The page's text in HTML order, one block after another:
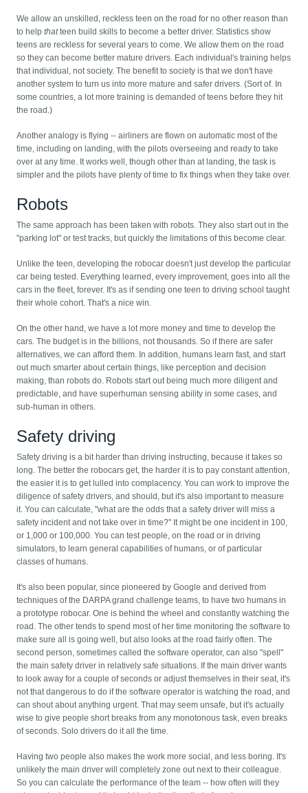
We allow an unskilled, reckless teen on the road for no other reason than
to helpthatteen build skills to become a better driver. Statistics show
teens are reckless for several years to come. We allow them on the road
so they can become better mature drivers. Each individual's training helps
that individual, not society. The benefit to society is that we don't have
another system to turn us into more mature and safer drivers. (Sort of. In
some countries, a lot more training is demanded of teens before they hit
the road.)
Another analogy is flying -- airliners are flown on automatic most of the
time, including on landing, with the pilots overseeing and ready to take
over at any time. It works well, though other than at landing, the task is
simpler and the pilots have plenty of time to fix things when they take over.
Robots
The same approach has been taken with robots. They also start out in the
"parking lot" or test tracks, but quickly the limitations of this become clear.
Unlike the teen, developing the robocar doesn't just develop the particular
car being tested. Everything learned, every improvement, goes into all the
cars in the fleet, forever. It's as if sending one teen to driving school taught
their whole cohort. That's a nice win.
On the other hand, we have a lot more money and time to develop the
cars. The budget is in the billions, not thousands. So if there are safer
alternatives, we can afford them. In addition, humans learn fast, and start
out much smarter about certain things, like perception and decision
making, than robots do. Robots start out being much more diligent and
predictable, and have superhuman sensing ability in some cases, and
sub-human in others.
Safety driving
Safety driving is a bit harder than driving instructing, because it takes so
long. The better the robocars get, the harder it is to pay constant attention,
the easier it is to get lulled into complacency. You can work to improve the
diligence of safety drivers, and should, but it's also important to measure
it. You can calculate, "what are the odds that a safety driver will miss a
safety incident and not take over in time?" It might be one incident in 100,
or 1,000 or 100,000. You can test people, on the road or in driving
simulators, to learn general capabilities of humans, or of particular
classes of humans.
It's also been popular, since pioneered by Google and derived from
techniques of the DARPA grand challenge teams, to have two humans in
a prototype robocar. One is behind the wheel and constantly watching the
road. The other tends to spend most of her time monitoring the software to
make sure all is going well, but also looks at the road fairly often. The
second person, sometimes called the software operator, can also "spell"
the main safety driver in relatively safe situations. If the main driver wants
to look away for a couple of seconds or adjust themselves in their seat, it's
not that dangerous to do if the software operator is watching the road, and
can shout about anything urgent. That may seem unsafe, but it's actually
wise to give people short breaks from any monotonous task, even breaks
of seconds. Solo drivers do it all the time.
Having two people also makes the work more social, and less boring. It's
unlikely the main driver will completely zone out next to their colleague.
So you can calculate the performance of the team -- how often will they